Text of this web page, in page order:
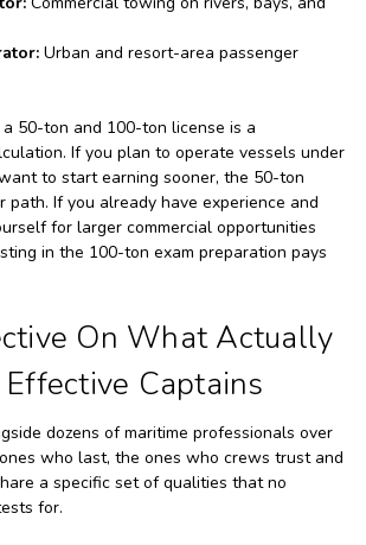
Urban and resort-area passenger
50-ton and 100-ton license is a
If you plan to operate vessels under
to start earning sooner, the 50-ton
path. If you already have experience and
for larger commercial opportunities
in the 100-ton exam preparation pays
On What Actually
Captains
dozens of maritime professionals over
who last, the ones who crews trust and
a specific set of qualities that no
for.